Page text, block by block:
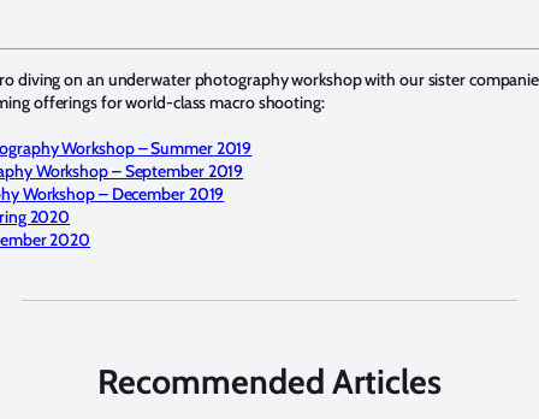
diving on an underwater photography workshop with our sister
offerings for world-class macro shooting:
Workshop – Summer 2019
Workshop – September 2019
Workshop – December 2019
2020
2020
Recommended Articles